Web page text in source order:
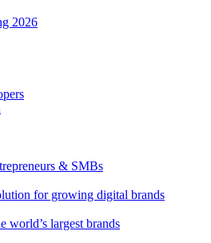
2026
& SMBs
for growing digital brands
world’s largest brands